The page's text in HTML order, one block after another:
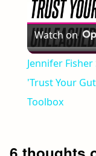
Watch on
Jennifer
'Trust Your
Toolbox